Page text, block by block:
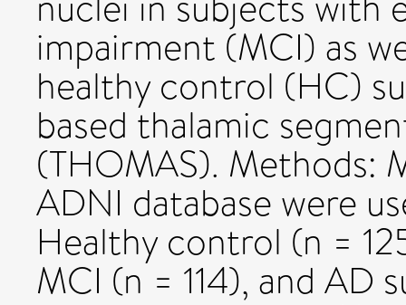
impairment (MCI) as
healthy control (HC)
based thalamic
(THOMAS). Methods:
ADNI database were
Healthy control (n =
MCI (n = 114), and AD